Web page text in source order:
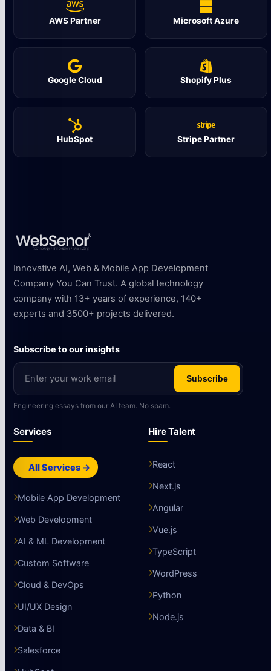
AWS Partner Microsoft Azure
Google Cloud Shopify Plus
HubSpot Stripe Partner
Innovative AI, Web & Mobile App Development
Company You Can Trust. A global technology
company with 13+ years of experience, 140+
experts and 3500+ projects delivered.
Subscribe to our insights
Subscribe
Engineering essays from our AI team. No spam.
Services
All Services →
Mobile App Development
Web Development
AI & ML Development
Custom Software
Cloud & DevOps
UI/UX Design
Data & BI
Salesforce
Hire Talent
React
Next.js
Angular
Vue.js
TypeScript
WordPress
Python
Node.js